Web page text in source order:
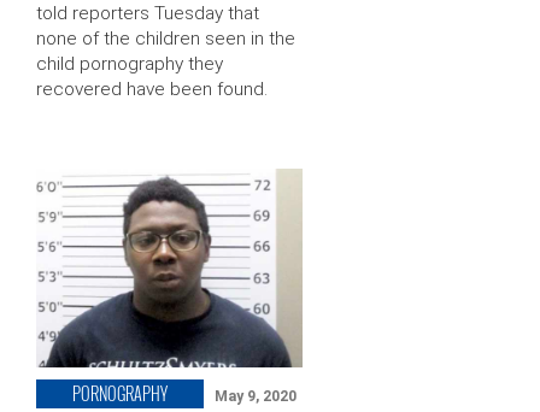
told reporters Tuesday that
none of the children seen in the
child pornography they
recovered have been found.
PORNOGRAPHY May 9, 2020